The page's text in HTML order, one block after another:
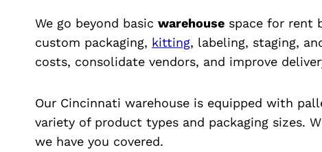
We go beyond basic warehouse space for rent
custom packaging, kitting, labeling, staging,
costs, consolidate vendors, and improve
Our Cincinnati warehouse is equipped with
variety of product types and packaging sizes.
we have you covered.